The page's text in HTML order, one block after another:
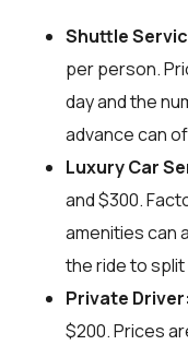
Shuttle
per person.
day and the
advance can
Luxury Car
and $300.
amenities can
the ride to
Private Driver:
$200. Prices